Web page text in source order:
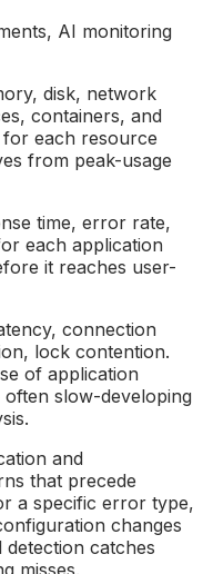
AI monitoring
disk, network
containers, and
each resource
from peak-usage
time, error rate,
each application
it reaches user-
connection
lock contention.
of application
slow-developing
and
that precede
a specific error type,
changes
catches